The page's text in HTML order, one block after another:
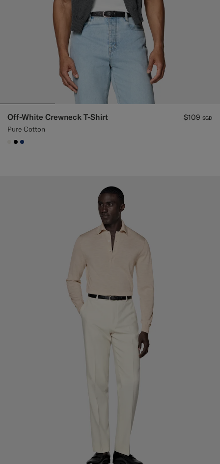
Off-White Crewneck T-Shirt
Pure Cotton
$109 SGD
#F1EFE8
#000000
#1C3D7A